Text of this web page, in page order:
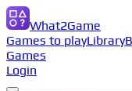
What2Game
Games to playLibrary
Games
Login